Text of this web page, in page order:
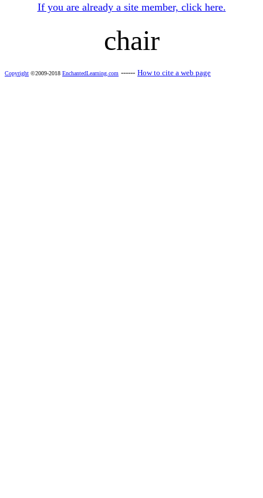
If you are already a site member, click here.
chair
Copyright ©2009-2018 EnchantedLearning.com ------ How to cite a web page